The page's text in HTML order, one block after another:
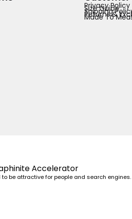
Privacy Policy
Size Guide
Shipping
Returns &
Made To
Accelerator
be attractive for people and search engines.